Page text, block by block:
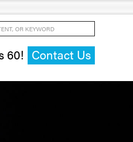
60! Contact Us
or Keyword